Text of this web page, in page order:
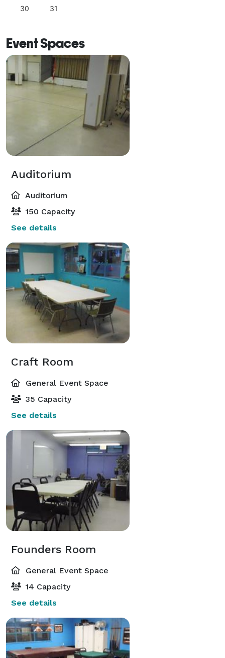
30 31
Event Spaces
Auditorium
Auditorium
150 Capacity
See details
Craft Room
General Event Space
35 Capacity
See details
Founders Room
General Event Space
14 Capacity
See details